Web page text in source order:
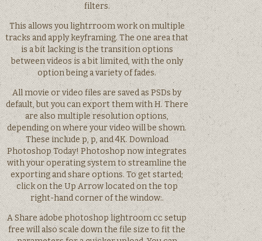
filters.
This allows you lightrroom work on multiple
tracks and apply keyframing. The one area that
is a bit lacking is the transition options
between videos is a bit limited, with the only
option being a variety of fades.
All movie or video files are saved as PSDs by
default, but you can export them with H. There
are also multiple resolution options,
depending on where your video will be shown.
These include p, p, and 4K. Download
Photoshop Today! Photoshop now integrates
with your operating system to streamline the
exporting and share options. To get started;
click on the Up Arrow located on the top
right-hand corner of the window:.
A Share adobe photoshop lightroom cc setup
free will also scale down the file size to fit the